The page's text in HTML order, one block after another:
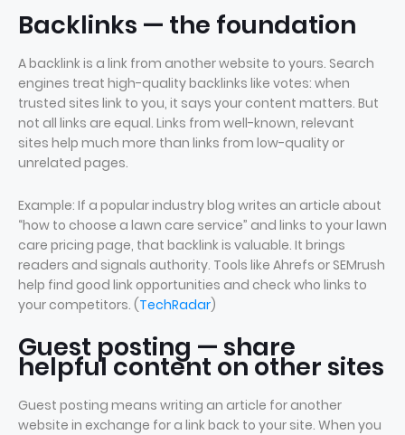
Backlinks — the foundation
A backlink is a link from another website to yours. Search
engines treat high-quality backlinks like votes: when
trusted sites link to you, it says your content matters. But
not all links are equal. Links from well-known, relevant
sites help much more than links from low-quality or
unrelated pages.
Example: If a popular industry blog writes an article about
“how to choose a lawn care service” and links to your lawn
care pricing page, that backlink is valuable. It brings
readers and signals authority. Tools like Ahrefs or SEMrush
help find good link opportunities and check who links to
your competitors. (TechRadar)
Guest posting — share
helpful content on other sites
Guest posting means writing an article for another
website in exchange for a link back to your site. When you